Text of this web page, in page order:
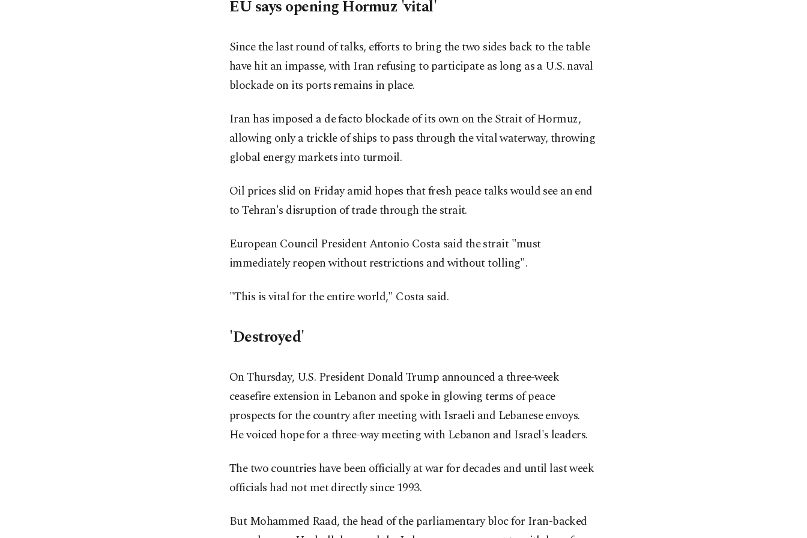
EU says opening Hormuz 'vital'
Since the last round of talks, efforts to bring the two sides back to the table
have hit an impasse, with Iran refusing to participate as long as a U.S. naval
blockade on its ports remains in place.
Iran has imposed a de facto blockade of its own on the Strait of Hormuz,
allowing only a trickle of ships to pass through the vital waterway, throwing
global energy markets into turmoil.
Oil prices slid on Friday amid hopes that fresh peace talks would see an end
to Tehran's disruption of trade through the strait.
European Council President Antonio Costa said the strait "must
immediately reopen without restrictions and without tolling".
"This is vital for the entire world," Costa said.
'Destroyed'
On Thursday, U.S. President Donald Trump announced a three-week
ceasefire extension in Lebanon and spoke in glowing terms of peace
prospects for the country after meeting with Israeli and Lebanese envoys.
He voiced hope for a three-way meeting with Lebanon and Israel's leaders.
The two countries have been officially at war for decades and until last week
officials had not met directly since 1993.
But Mohammed Raad, the head of the parliamentary bloc for Iran-backed